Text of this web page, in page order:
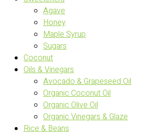
Agave
Honey
Maple Syrup
Sugars
Coconut
Oils & Vinegars
Avocado & Grapeseed Oil
Organic Coconut Oil
Organic Olive Oil
Organic Vinegars & Glaze
Rice & Beans